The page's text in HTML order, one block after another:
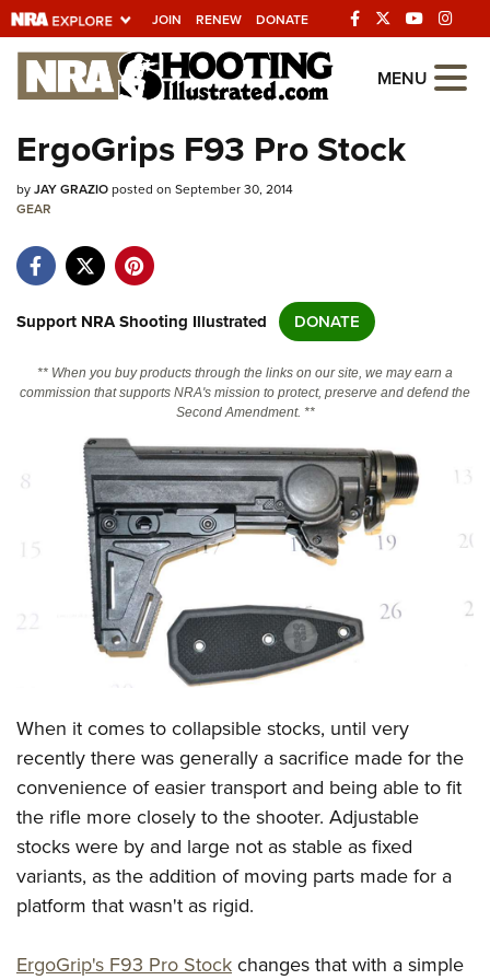
JOIN RENEW DONATE
Explore The NRA
Universe Of Websites
Quick Links
Manage Your Membership
State and Federal Gun Laws
Politics, Policy and Legislation
CLUBS AND ASSOCIATIONS
Affiliated Clubs, Ranges and Businesses
COMPETITIVE SHOOTING
NRA Day
Competitive Shooting Programs
Competitor Classification Lookup
Shooting Sports USA
Adaptive Shooting
Great American Outdoor Show
NRA Whittington Center
EVENTS AND ENTERTAINMENT
Women's Wilderness Escape
NRA Whittington Center
Friends of NRA
Great American Outdoor Show
NRA Annual Meetings & Exhibits
NRA Day
NRA Gun Gurus
FIREARMS TRAINING
NRA Gun Safety Rules
Firearm Training
Become An NRA Instructor
Become A Training Counselor
NRA Range Safety Officers
Shooting Sports Coach Development
NRA Gunsmithing Schools
GIVING
Friends of NRA
Ring of Freedom
Institute for Legislative Action
NRA Whittington Center
NRA Firearms For Freedom
HISTORY
History Of The NRA
NRA Museums
I Have This Old Gun
HUNTING
Hunter Education
Youth Hunter Education Challenge
Great American Outdoor Show
LAW ENFORCEMENT, MILITARY, SECURITY
Law Enforcement, Military, Security
MEDIA AND PUBLICATIONS
MEMBERSHIP
MENU
ErgoGrips F93 Pro Stock
byJAY GRAZIOposted on September 30, 2014
GEAR
Support NRA Shooting Illustrated DONATE
** When you buy products through the links on our site, we may earn a
commission that supports NRA's mission to protect, preserve and defend the
Second Amendment. **
When it comes to collapsible stocks, until very
recently there was generally a sacrifice made for the
convenience of easier transport and being able to fit
the rifle more closely to the shooter. Adjustable
stocks were by and large not as stable as fixed
variants, as the addition of moving parts made for a
platform that wasn't as rigid.
ErgoGrip's F93 Pro Stockchanges that with a simple